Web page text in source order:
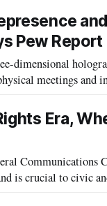
Pew
dimensional
meetings and inch
Era,
Communications
is crucial to civic